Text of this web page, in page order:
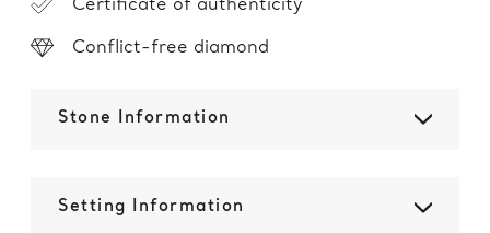
Certificate of authenticity
Conflict-free diamond
Stone Information
Setting Information